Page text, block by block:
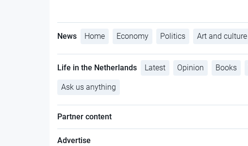
News Home Economy Politics Art and culture
Life in the Netherlands Latest Opinion Books
Ask us anything
Partner content
Advertise